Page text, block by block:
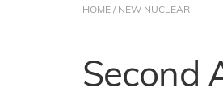
HOME / NEW NUCLEAR
Second